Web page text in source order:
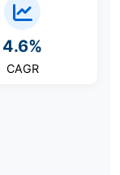
4.6%
CAGR